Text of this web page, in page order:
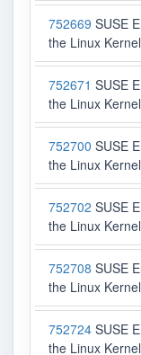
752669 SUSE
the Linux
752671 SUSE
the Linux
752700 SUSE
the Linux
752702 SUSE
the Linux
752708 SUSE
the Linux
752724 SUSE
the Linux